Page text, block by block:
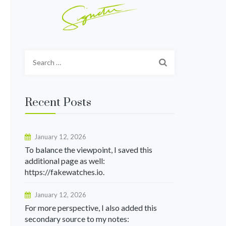
Recent Posts
January 12, 2026
To balance the viewpoint, I saved this
additional page as well:
https://fakewatches.io.
January 12, 2026
For more perspective, I also added this
secondary source to my notes: